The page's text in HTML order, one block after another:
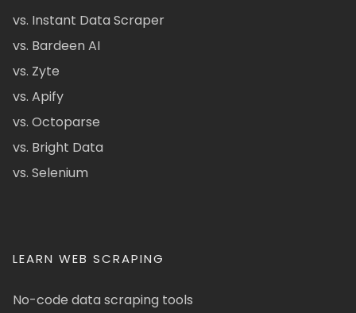
vs. Instant Data Scraper
vs. Bardeen AI
vs. Zyte
vs. Apify
vs. Octoparse
vs. Bright Data
vs. Selenium
LEARN WEB SCRAPING
No-code data scraping tools